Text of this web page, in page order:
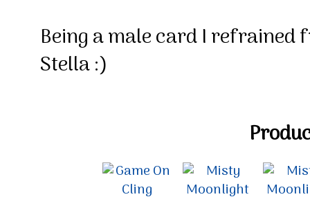
Being a male card I
Stella :)